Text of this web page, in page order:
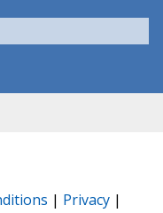
| Privacy |